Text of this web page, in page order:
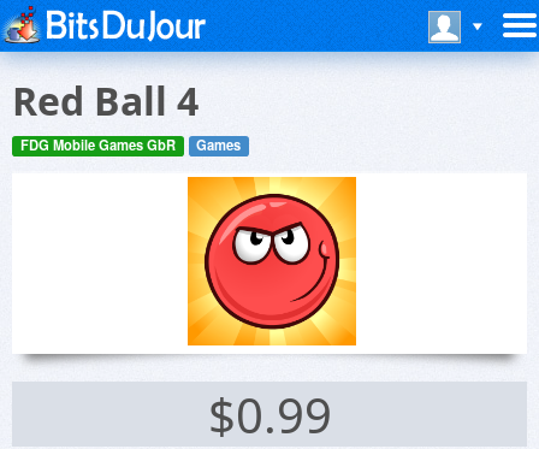
Red Ball 4
FDG Mobile Games GbR Games
$0.99